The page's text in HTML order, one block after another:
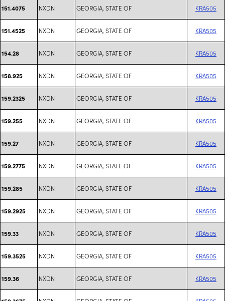
151.4075 NXDN GEORGIA, STATE OF KRA505
151.4525 NXDN GEORGIA, STATE OF KRA505
154.28 NXDN GEORGIA, STATE OF KRA505
158.925 NXDN GEORGIA, STATE OF KRA505
159.2325 NXDN GEORGIA, STATE OF KRA505
159.255 NXDN GEORGIA, STATE OF KRA505
159.27 NXDN GEORGIA, STATE OF KRA505
159.2775 NXDN GEORGIA, STATE OF KRA505
159.285 NXDN GEORGIA, STATE OF KRA505
159.2925 NXDN GEORGIA, STATE OF KRA505
159.33 NXDN GEORGIA, STATE OF KRA505
159.3525 NXDN GEORGIA, STATE OF KRA505
159.36 NXDN GEORGIA, STATE OF KRA505